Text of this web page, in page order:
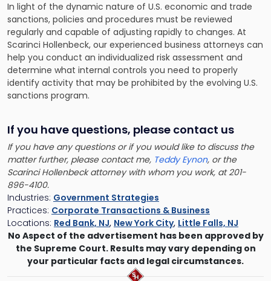
In light of the dynamic nature of U.S. economic and trade
sanctions, policies and procedures must be reviewed
regularly and capable of adjusting rapidly to changes. At
Scarinci Hollenbeck, our experienced business attorneys can
help you conduct an individualized risk assessment and
determine what internal controls you need to properly
identify activity that may be prohibited by the evolving U.S.
sanctions program.
If you have questions, please contact us
If you have any questions or if you would like to discuss the
matter further, please contact me, Teddy Eynon, or the
Scarinci Hollenbeck attorney with whom you work, at 201-
896-4100.
Industries: Government Strategies
Practices: Corporate Transactions & Business
Locations: Red Bank, NJ, New York City, Little Falls, NJ
No Aspect of the advertisement has been approved by
the Supreme Court. Results may vary depending on
your particular facts and legal circumstances.